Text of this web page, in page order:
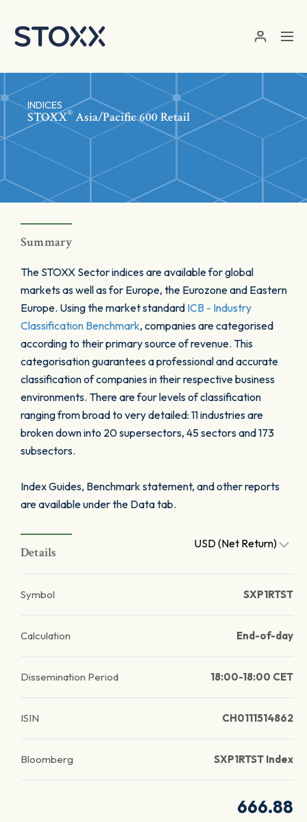
INDICES
STOXX® Asia/Pacific 600 Retail
Summary
The STOXX Sector indices are available for global
markets as well as for Europe, the Eurozone and Eastern
Europe. Using the market standard ICB - Industry
Classification Benchmark, companies are categorised
according to their primary source of revenue. This
categorisation guarantees a professional and accurate
classification of companies in their respective business
environments. There are four levels of classification
ranging from broad to very detailed: 11 industries are
broken down into 20 supersectors, 45 sectors and 173
subsectors.
Index Guides, Benchmark statement, and other reports
are available under the Data tab.
Details
USD (Net Return)
Symbol SXP1RTST
Calculation End-of-day
Dissemination Period 18:00-18:00 CET
ISIN CH0111514862
Bloomberg SXP1RTST Index
666.88